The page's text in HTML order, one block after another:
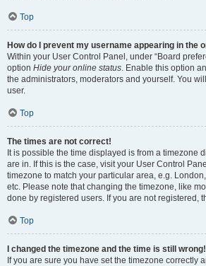
Top
How do I prevent my username appearing in the
Within your User Control Panel, under “Board
option Hide your online status. Enable this option
the administrators, moderators and yourself. You
user.
Top
The times are not correct!
It is possible the time displayed is from a timezone
are in. If this is the case, visit your User Control
timezone to match your particular area, e.g.
etc. Please note that changing the timezone, like
done by registered users. If you are not registered,
Top
I changed the timezone and the time is still wrong!
If you are sure you have set the timezone correctly